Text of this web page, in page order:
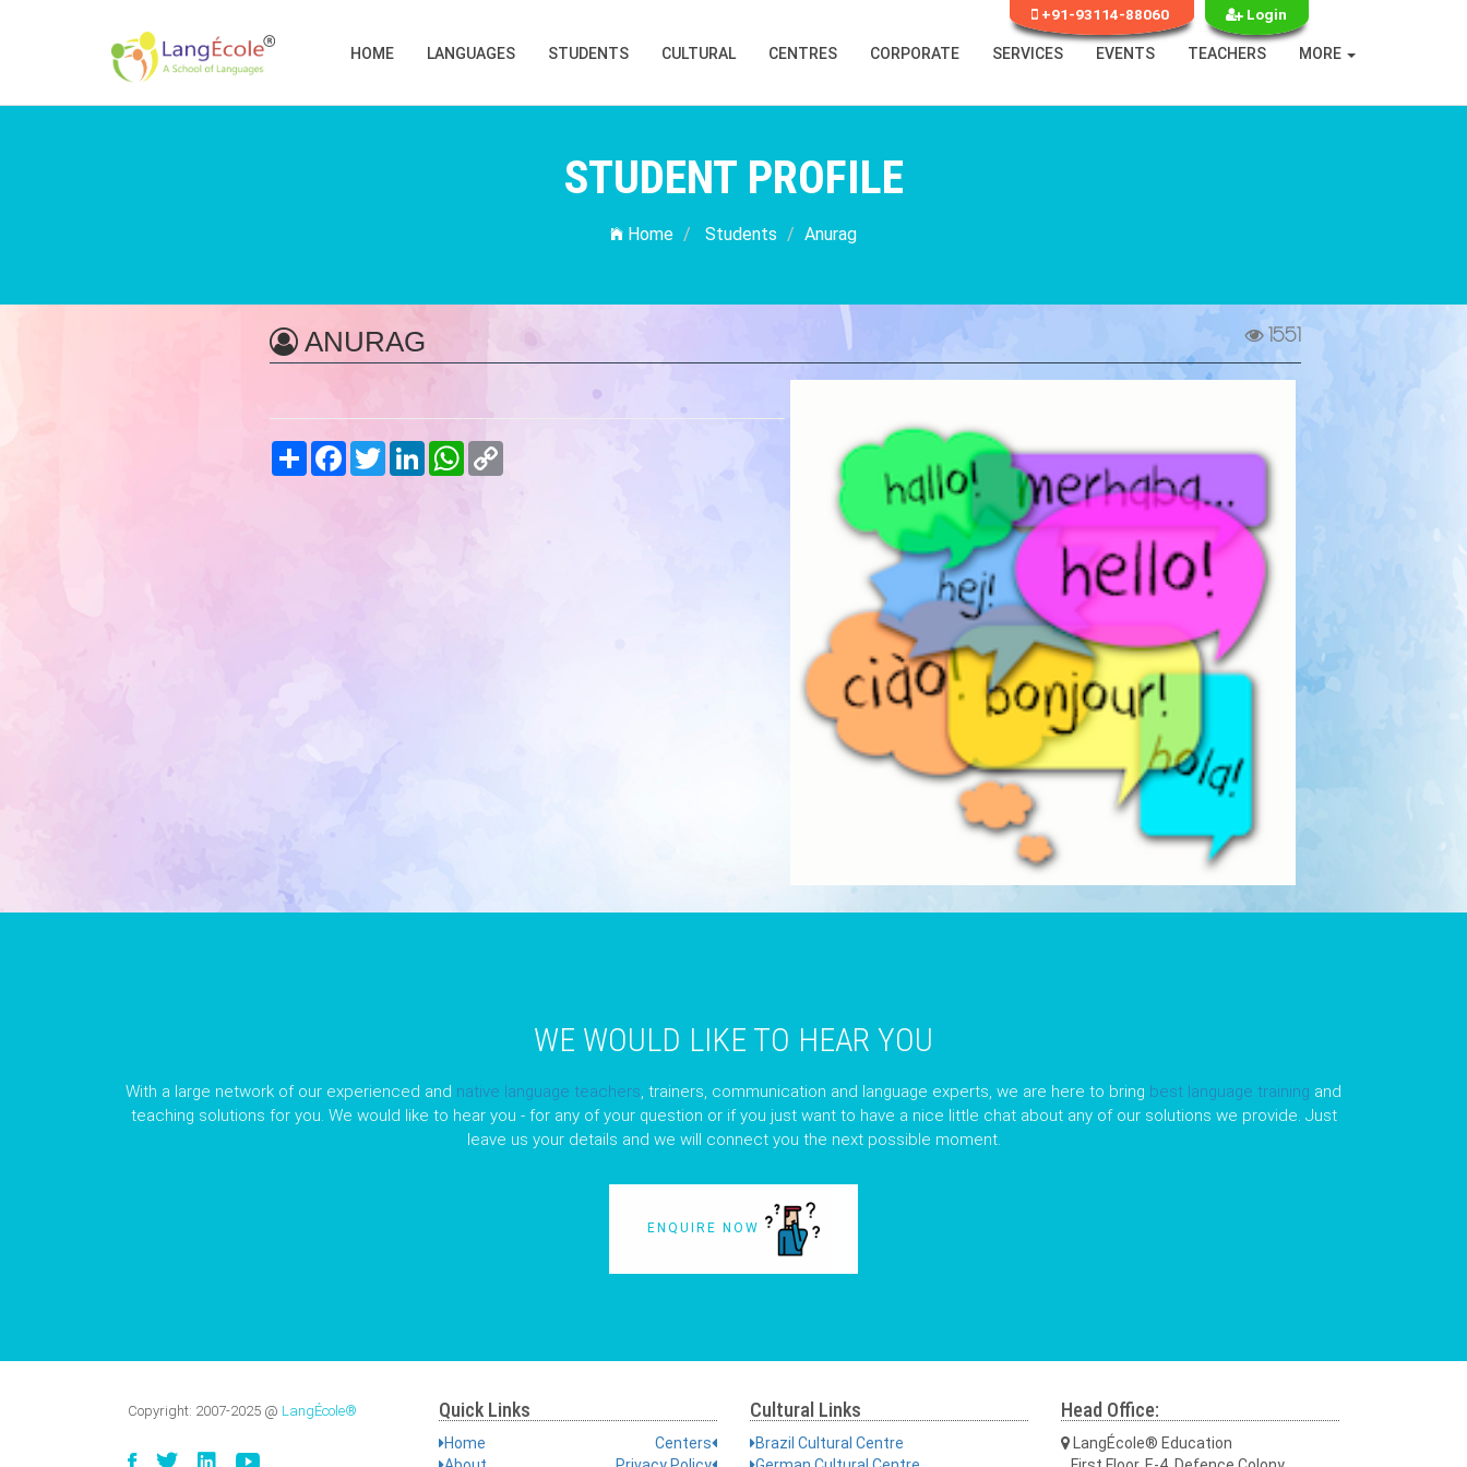
+91-93114-88060 Login
HOME LANGUAGES STUDENTS CULTURAL CENTRES CORPORATE SERVICES EVENTS TEACHERS MORE
STUDENT PROFILE
Home Students Anurag
ANURAG 1551
Share FacebookTwitter LinkedInWhatsApp
Copy
WE WOULD LIKE TO HEAR YOU
With a large network of our experienced and native language teachers , trainers, communication and language experts, we are here to bring best language training and
teaching solutions for you. We would like to hear you - for any of your question or if you just want to have a nice little chat about any of our solutions we provide. Just
leave us your details and we will connect you the next possible moment.
ENQUIRE NOW
Copyright: 2007-2025 @ LangÉcole® Quick Links
Home
Centers
Cultural Links
Brazil Cultural Centre
Head Office:
LangÉcole® Education